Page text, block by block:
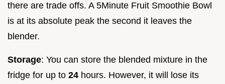
there are trade offs. A 5Minute Fruit Smoothie Bowl
is at its absolute peak the second it leaves the
blender.
Storage: You can store the blended mixture in the
fridge for up to 24 hours. However, it will lose its